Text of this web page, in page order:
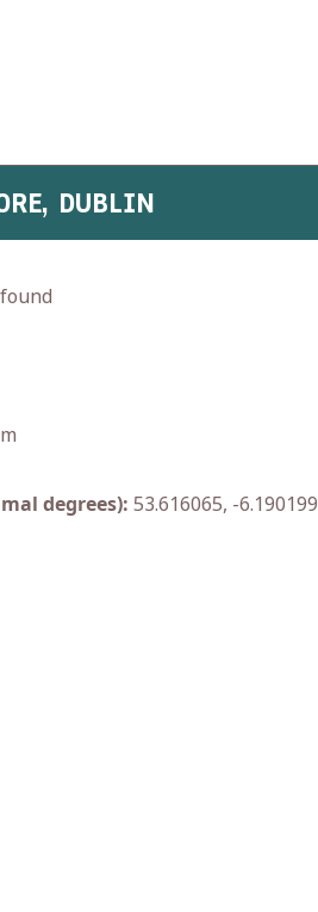
DUBLIN
degrees): 53.616065, -6.190199